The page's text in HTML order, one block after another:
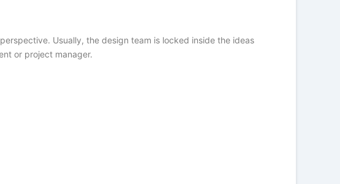
Usually, the design team is locked inside the ideas
or project manager.